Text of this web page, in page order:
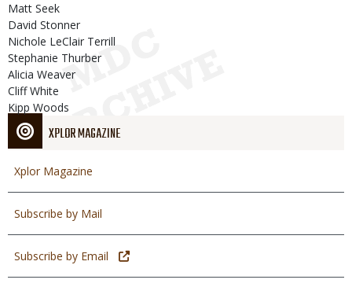
XPLOR MAGAZINE
Xplor Magazine
Subscribe by Mail
Subscribe by Email
Matt Seek
David Stonner
Nichole LeClair Terrill
Stephanie Thurber
Alicia Weaver
Cliff White
Kipp Woods